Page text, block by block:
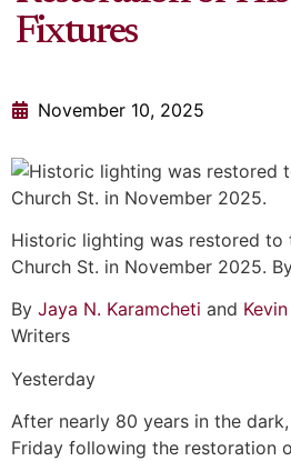
Fixtures
November 10, 2025
Historic lighting was restored
Church St. in November 2025.
By Jaya N. Karamcheti and
Writers
Yesterday
After nearly 80 years in the
Friday following the restoration